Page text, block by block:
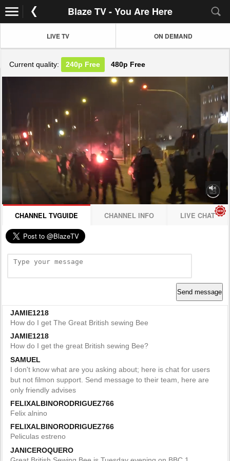
Blaze TV - You Are Here
LIVE TV ON DEMAND
Current quality: 240p Free 480p Free
CHANNEL TVGUIDE CHANNEL INFO LIVE CHAT